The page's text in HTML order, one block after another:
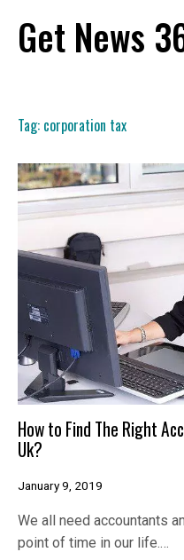
content
Get News
Tag: corporation tax
How to Find The Right
Uk?
January 9, 2019
We all need accountants
point of time in our life.…